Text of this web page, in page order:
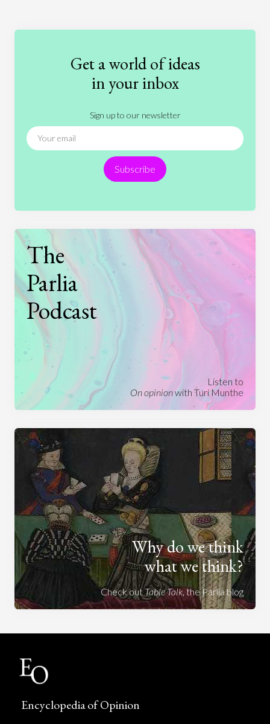
Education
Entertainment
Ethics
International Relations
News
People Philosophy
Politics
Religion
Science Society
Sports
Technology
Get a world of ideas
in your inbox
Sign up to our newsletter
Subscribe
The
Parlia
Podcast
Listen to
On opinionwith Turi Munthe
Why do we think
what we think?
Check outTable Talk, the Parlia blog
Encyclopedia of Opinion